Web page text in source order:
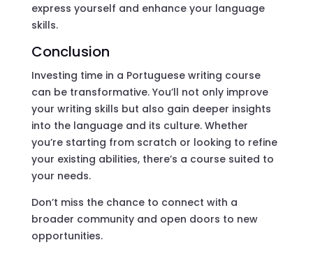
express yourself and enhance your language
skills.
Conclusion
Investing time in a Portuguese writing course
can be transformative. You’ll not only improve
your writing skills but also gain deeper insights
into the language and its culture. Whether
you’re starting from scratch or looking to refine
your existing abilities, there’s a course suited to
your needs.
Don’t miss the chance to connect with a
broader community and open doors to new
opportunities.